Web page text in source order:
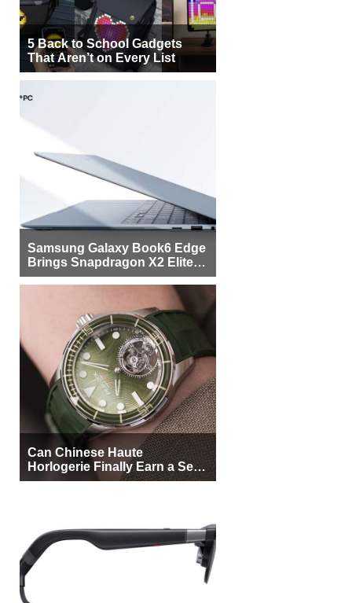
5 Back to School Gadgets
That Aren’t on Every List
Samsung Galaxy Book6 Edge
Brings Snapdragon X2 Elite to
More Buyers
Can Chinese Haute
Horlogerie Finally Earn a Seat
Beside Switzerland?